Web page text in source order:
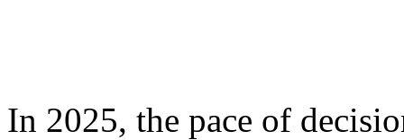
In 2025, the pace of